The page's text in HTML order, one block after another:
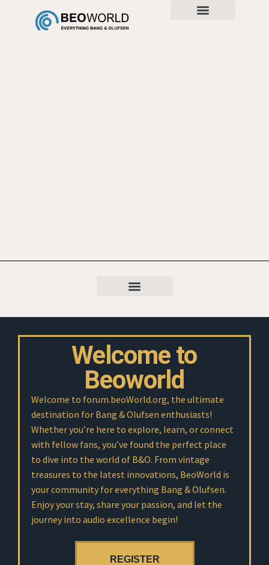
Welcome to
Beoworld
Welcome to forum.beoWorld.org, the ultimate
destination for Bang & Olufsen enthusiasts!
Whether you’re here to explore, learn, or connect
with fellow fans, you’ve found the perfect place
to dive into the world of B&O. From vintage
treasures to the latest innovations, BeoWorld is
your community for everything Bang & Olufsen.
Enjoy your stay, share your passion, and let the
journey into audio excellence begin!
REGISTER